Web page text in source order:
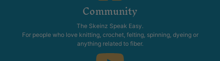
Community
The Skeinz Speak Easy.
For people who love knitting, crochet, felting, spinning, dyeing or
anything related to fiber.